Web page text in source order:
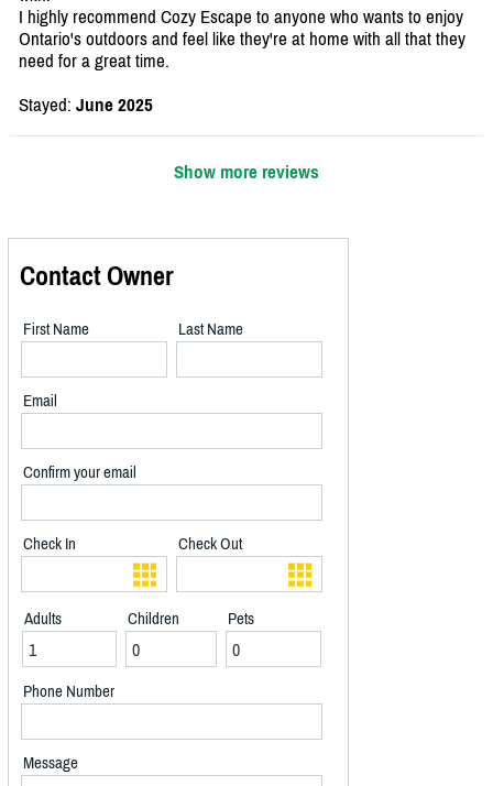
I highly recommend Cozy Escape to anyone who wants to enjoy
Ontario's outdoors and feel like they're at home with all that they
need for a great time.
Stayed: June 2025
Show more reviews
Contact Owner
First Name Last Name
Email
Confirm your email
Check In Check Out
Adults Children Pets
Phone Number
Message